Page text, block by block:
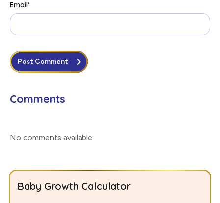
Email*
Post Comment
Comments
No comments available.
Baby Growth Calculator